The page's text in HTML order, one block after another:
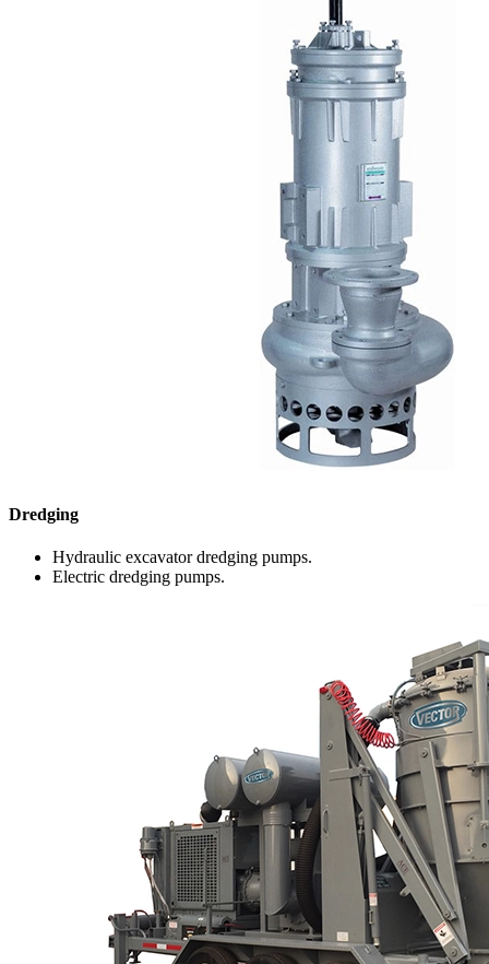
Dredging
Hydraulic excavator dredging pumps.
Electric dredging pumps.